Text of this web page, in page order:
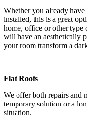
Whether you already
installed, this is a great
home, office or other type
will have an aesthetically
your room transform a
Flat Roofs
We offer both repairs and
temporary solution or a
situation.